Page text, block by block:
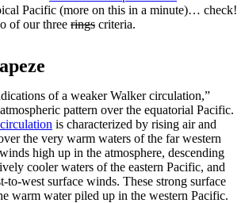
Pacific (more on this in a minute)… check!
of our three rings criteria.
of a weaker Walker circulation,”
pattern over the equatorial Pacific.
is characterized by rising air and
the very warm waters of the far western
high up in the atmosphere, descending
cooler waters of the eastern Pacific, and
west surface winds. These strong surface
warm water piled up in the western Pacific.